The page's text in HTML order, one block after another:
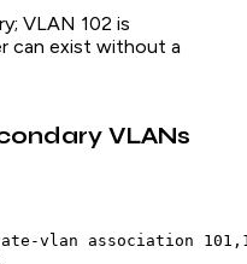
VLAN 102 is
can exist without a
VLANs
vlan association